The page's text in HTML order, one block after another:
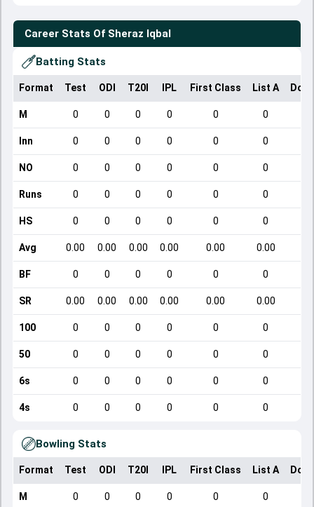
Career Stats Of Sheraz Iqbal
Batting Stats
Format Test ODI T20I IPL First Class List A
M 0 0 0 0 0 0
Inn 0 0 0 0 0 0
NO 0 0 0 0 0 0
Runs 0 0 0 0 0 0
HS 0 0 0 0 0 0
Avg 0.00 0.00 0.00 0.00 0.00 0.00
BF 0 0 0 0 0 0
SR 0.00 0.00 0.00 0.00 0.00 0.00
100 0 0 0 0 0 0
50 0 0 0 0 0 0
6s 0 0 0 0 0 0
4s 0 0 0 0 0 0
Bowling Stats
Format Test ODI T20I IPL First Class List A
M 0 0 0 0 0 0